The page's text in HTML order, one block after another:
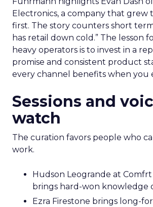
Electronics, a company that grew
first. The story counters short
has retail down cold.” The lesson
heavy operators is to invest in a
promise and consistent product
every channel benefits when you
Sessions and
watch
The curation favors people who
work.
Hudson Leogrande at
brings hard-won knowledge
Ezra Firestone brings long-